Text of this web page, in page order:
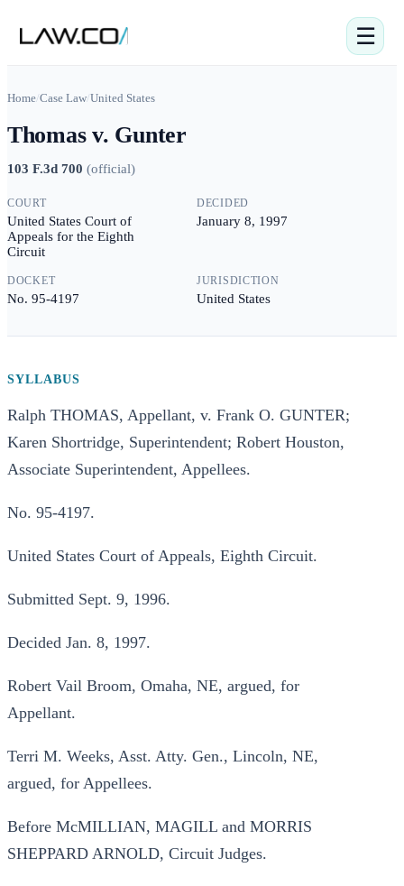
☰
Home/Case Law/United States
Thomas v. Gunter
103 F.3d 700 (official)
COURT
United States Court of
Appeals for the Eighth
Circuit
DECIDED
January 8, 1997
DOCKET
No. 95-4197
JURISDICTION
United States
SYLLABUS
Ralph THOMAS, Appellant, v. Frank O. GUNTER;
Karen Shortridge, Superintendent; Robert Houston,
Associate Superintendent, Appellees.
No. 95-4197.
United States Court of Appeals, Eighth Circuit.
Submitted Sept. 9, 1996.
Decided Jan. 8, 1997.
Robert Vail Broom, Omaha, NE, argued, for
Appellant.
Terri M. Weeks, Asst. Atty. Gen., Lincoln, NE,
argued, for Appellees.
Before McMILLIAN, MAGILL and MORRIS
SHEPPARD ARNOLD, Circuit Judges.